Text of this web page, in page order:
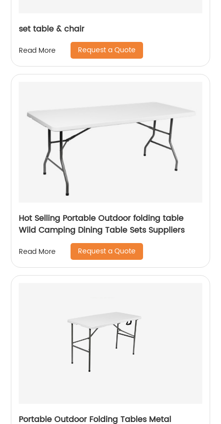
set table & chair
Read More Request a Quote
Hot Selling Portable Outdoor folding table
Wild Camping Dining Table Sets Suppliers
Read More Request a Quote
Portable Outdoor Folding Tables Metal